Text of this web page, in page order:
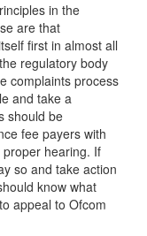
in the
are that
first in almost all
regulatory body
complaints process
and take a
should be
fee payers with
hearing. If
so and take action
know what
appeal to Ofcom